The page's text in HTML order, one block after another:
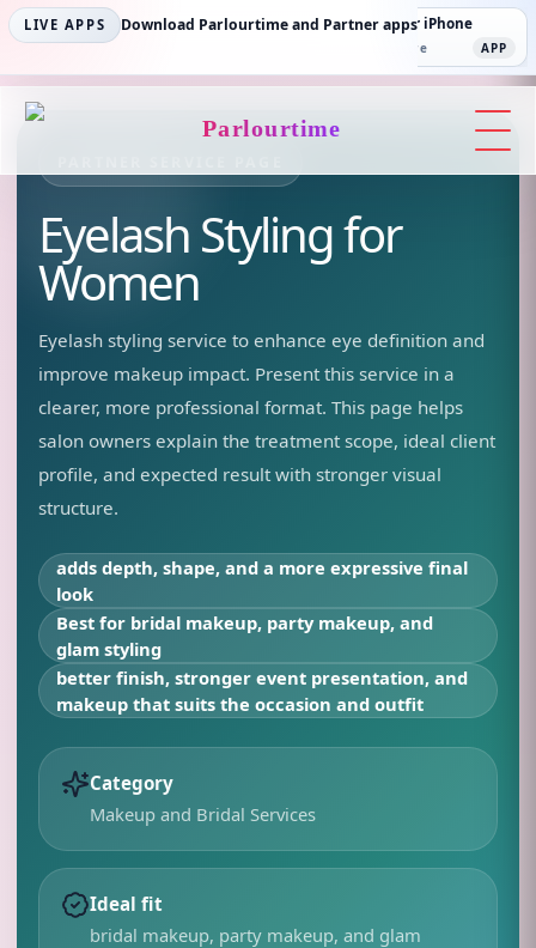
LIVE APPS Download Parlourtime and Partner apps
Parlourtime iPhone
App Store
Partner Android Partner iPhone
App Store APP
Parlourtime
Eyelash Stylingfor
Women
Eyelash styling service to enhance eye definition and
improve makeup impact. Present this service in a
clearer, more professional format. This page helps
salon owners explain the treatment scope, ideal client
profile, and expected result with stronger visual
structure.
adds depth, shape, and a more expressive final
look
Best for bridal makeup, party makeup, and
glam styling
better finish, stronger event presentation, and
makeup that suits the occasion and outfit
Category
Makeup and Bridal Services
Ideal fit
bridal makeup, party makeup, and glam